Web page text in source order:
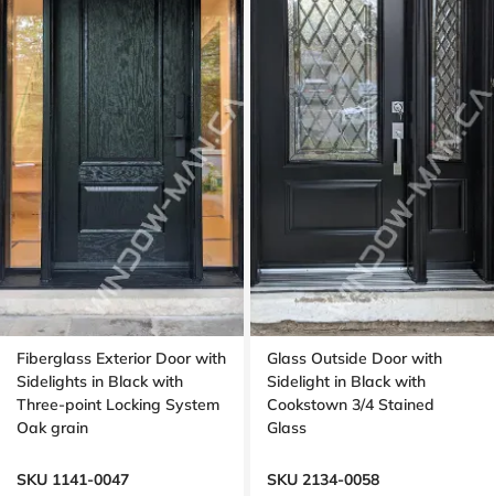
Fiberglass Exterior Door with
Sidelights in Black with
Three-point Locking System
Oak grain
SKU 1141-0047
Glass Outside Door with
Sidelight in Black with
Cookstown 3/4 Stained
Glass
SKU 2134-0058